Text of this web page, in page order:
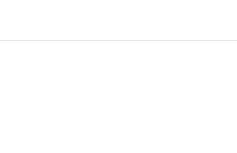
top deals and find your next holiday.